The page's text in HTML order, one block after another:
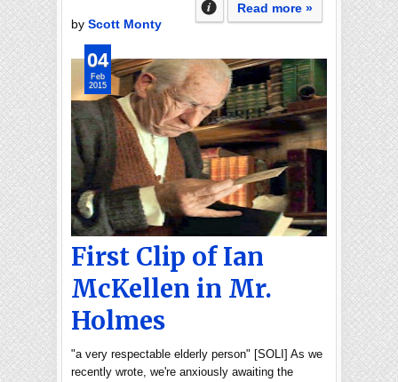
Read more »
by Scott Monty
First Clip of Ian
McKellen in Mr.
Holmes
"a very respectable elderly person" [SOLI] As we
recently wrote, we're anxiously awaiting the
04
Feb
2015